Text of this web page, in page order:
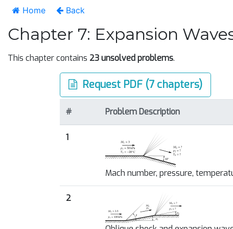
Home Back
Chapter 7: Expansion
This chapter contains 23 unsolved problems.
Request PDF (7 chapters)
# Problem Description
1
Mach number, pressure,
2